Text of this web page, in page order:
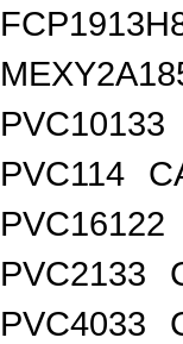
PVC10133
PVC114
PVC16122
PVC2133
PVC4033